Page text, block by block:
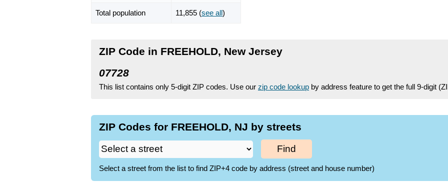
Total population 11,855 (see all)
ZIP Code in FREEHOLD, New Jersey
07728
This list contains only 5-digit ZIP codes. Use our zip code lookup by address feature to get the full 9-digit
ZIP Codes for FREEHOLD, NJ by streets
Find
Select a street from the list to find ZIP+4 code by address (street and house number)